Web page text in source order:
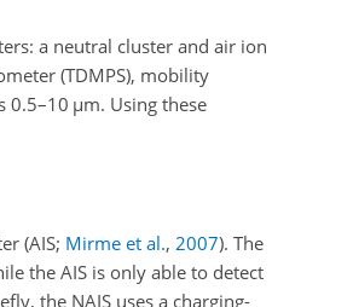
a neutral cluster and air ion
(TDMPS), mobility
0.5–10 µm. Using these
(AIS; Mirme et al., 2007). The
the AIS is only able to detect
the NAIS uses a charging-